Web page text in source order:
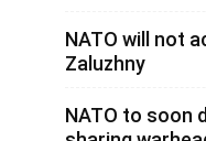
NATO will not
Zaluzhny
NATO to soon